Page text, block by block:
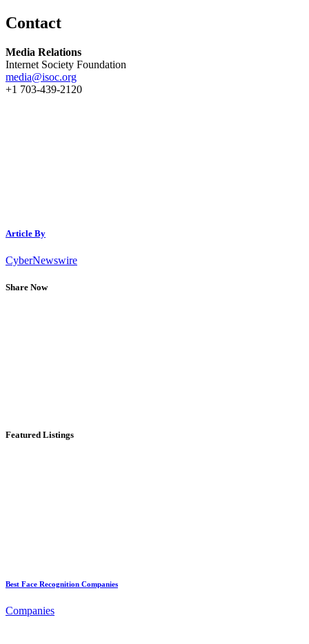
Contact
Media Relations
Internet Society Foundation
media@isoc.org
+1 703-439-2120
Article By
CyberNewswire
Share Now
Featured Listings
Best Face Recognition Companies
Companies